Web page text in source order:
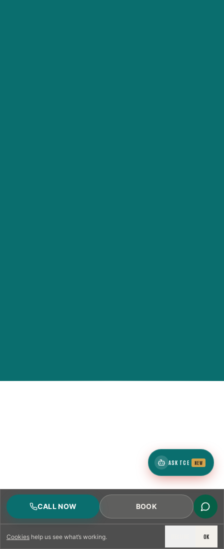
Cookies help us see what’s working. OK
CALL NOW BOOK
ASK TCE NEW